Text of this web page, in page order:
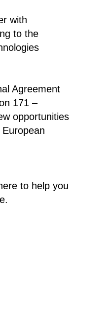
with
to the
Agreement
171 –
opportunities
to help you